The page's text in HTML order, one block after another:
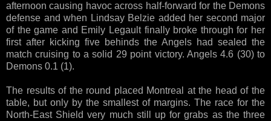
afternoon causing havoc across half-forward for the Demons
defense and when Lindsay Belzie added her second major
of the game and Emily Legault finally broke through for her
first after kicking five behinds the Angels had sealed the
match cruising to a solid 29 point victory. Angels 4.6 (30) to
Demons 0.1 (1).
The results of the round placed Montreal at the head of the
table, but only by the smallest of margins. The race for the
North-East Shield very much still up for grabs as the three